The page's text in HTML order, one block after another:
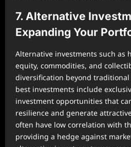
7. Alternative
Expanding Your
Alternative investments such as
equity, commodities, and
diversification beyond traditional
best investments include
investment opportunities that
resilience and generate
often have low correlation with
providing a hedge against